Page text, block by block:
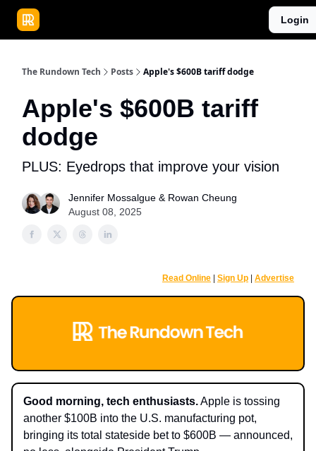
Login
The Rundown Tech Posts Apple's $600B tariff dodge
Apple's $600B tariff
dodge
PLUS: Eyedrops that improve your vision
Jennifer Mossalgue & Rowan Cheung
August 08, 2025
Read Online Sign Up Advertise
Good morning, tech enthusiasts.Apple is tossing
another $100B into the U.S. manufacturing pot,
bringing its total stateside bet to $600B — announced,